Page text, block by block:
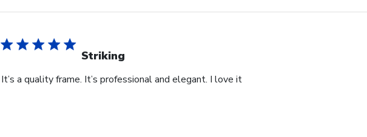
Striking
It’s a quality frame. It’s professional and elegant. I love it